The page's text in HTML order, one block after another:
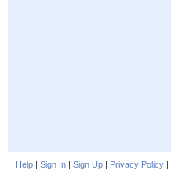
Help | Sign In | Sign Up | Privacy Policy |